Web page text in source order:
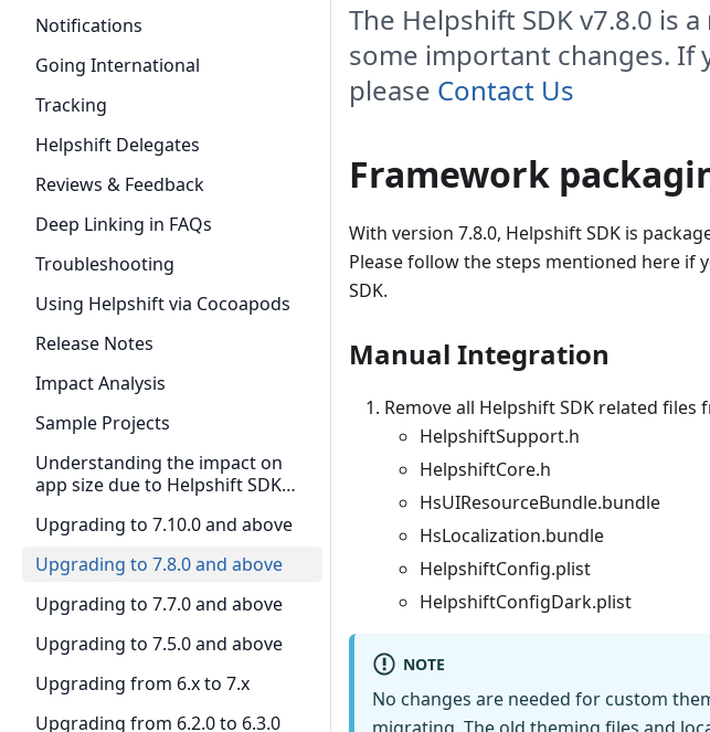
Notifications
Going International
Tracking
Helpshift Delegates
Reviews & Feedback
Deep Linking in FAQs
Troubleshooting
Using Helpshift via Cocoapods
Release Notes
Impact Analysis
Sample Projects
Understanding the impact on
app size due to Helpshift SDK
Upgrading to 7.10.0 and above
Upgrading to 7.8.0 and above
Upgrading to 7.7.0 and above
Upgrading to 7.5.0 and above
Upgrading from 6.x to 7.x
Upgrading from 6.2.0 to 6.3.0
The Helpshift SDK v7.8.0 is
some important changes. If
please Contact Us
Framework
With version 7.8.0, Helpshift SDK is
Please follow the steps mentioned here
SDK.
Manual Integration
Remove all Helpshift SDK related
HelpshiftSupport.h
HelpshiftCore.h
HsUIResourceBundle.bundle
HsLocalization.bundle
HelpshiftConfig.plist
HelpshiftConfigDark.plist
NOTE
No changes are needed for custom